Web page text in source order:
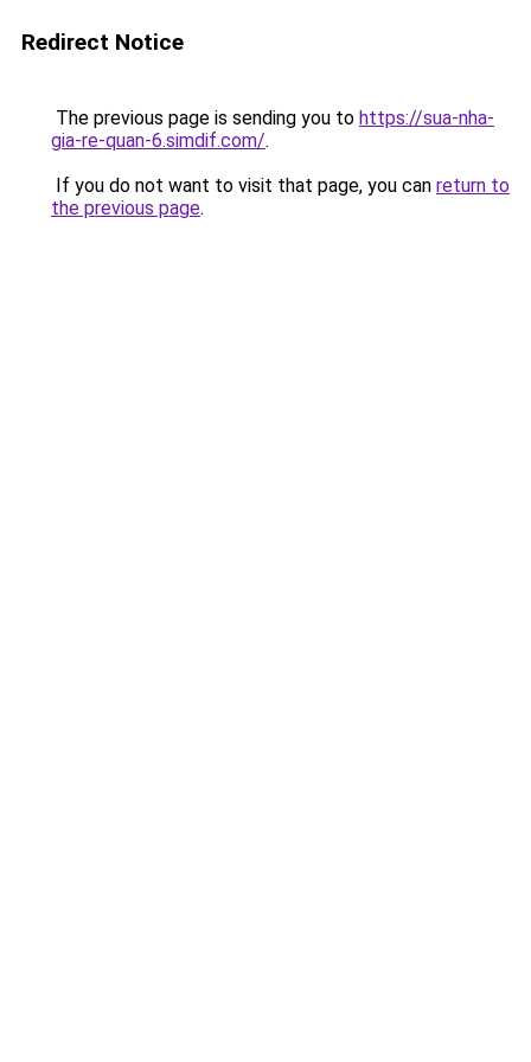
Redirect Notice
The previous page is sending you to https://sua-nha-
gia-re-quan-6.simdif.com/.
If you do not want to visit that page, you can return to
the previous page.